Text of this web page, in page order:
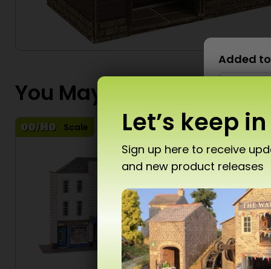
You May Also Like...
Scale
Added
T10
Let’s keep
Sign up here to receive
and new product releases